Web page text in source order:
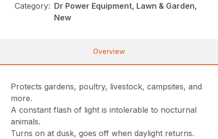
Category: Dr Power Equipment, Lawn & Garden,
New
Overview
Protects gardens, poultry, livestock, campsites, and
more.
A constant flash of light is intolerable to nocturnal
animals.
Turns on at dusk, goes off when daylight returns.